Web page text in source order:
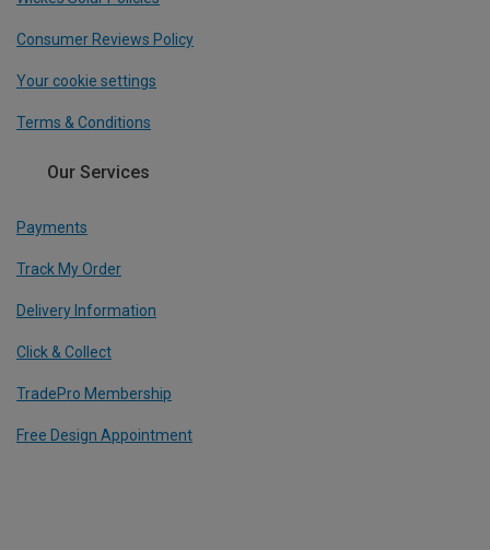
Consumer Reviews Policy
Your cookie settings
Terms & Conditions
Our Services
Payments
Track My Order
Delivery Information
Click & Collect
TradePro Membership
Free Design Appointment